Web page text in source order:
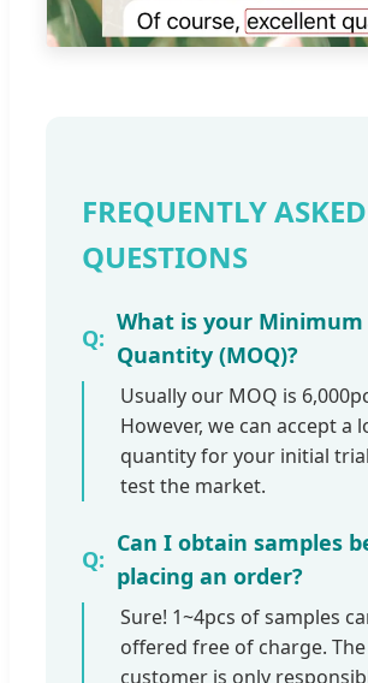
FREQUENTLY ASKED
QUESTIONS
What is your Minimum
Quantity (MOQ)?
Usually our MOQ is
However, we can accept a
quantity for your initial
test the market.
Can I obtain samples
placing an order?
Sure! 1~4pcs of samples
offered free of charge. The
customer is only